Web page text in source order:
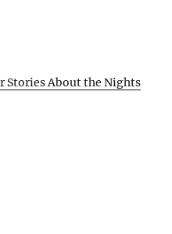
Stories About the Nights